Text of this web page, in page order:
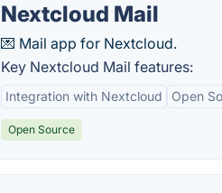
Nextcloud Mail
💌 Mail app for Nextcloud.
Key Nextcloud Mail features:
Integration with Nextcloud Open
Open Source